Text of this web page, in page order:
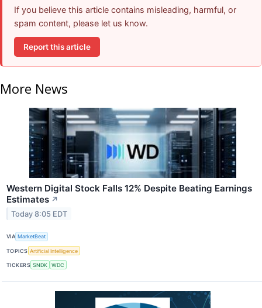
If you believe this article contains misleading, harmful, or
spam content, please let us know.
Report this article
More News
Western Digital Stock Falls 12% Despite Beating Earnings
Estimates ↗
Today 8:05 EDT
VIA MarketBeat
TOPICS Artificial Intelligence
TICKERS SNDK WDC